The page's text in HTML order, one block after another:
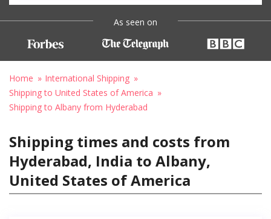
As seen on
Home
International Shipping
Shipping to United States of America
Shipping to Albany from Hyderabad
Shipping times and costs from
Hyderabad, India to Albany,
United States of America